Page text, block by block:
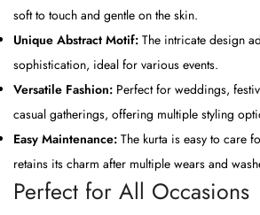
soft to touch and gentle on the skin.
Unique Abstract Motif: The intricate design
sophistication, ideal for various events.
Versatile Fashion: Perfect for weddings,
casual gatherings, offering multiple styling
Easy Maintenance: The kurta is easy to care
retains its charm after multiple wears and
Perfect for All Occasions